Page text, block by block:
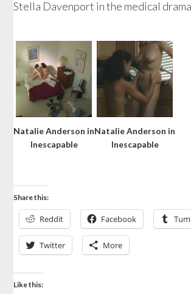
Stella Davenport in the medical
Natalie Anderson in
Inescapable
Natalie Anderson in
Inescapable
Share this:
Reddit Facebook
Twitter More
Like this: